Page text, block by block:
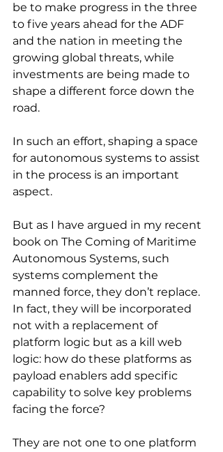
be to make progress in the three
to five years ahead for the ADF
and the nation in meeting the
growing global threats, while
investments are being made to
shape a different force down the
road.
In such an effort, shaping a space
for autonomous systems to assist
in the process is an important
aspect.
But as I have argued in my recent
book on The Coming of Maritime
Autonomous Systems, such
systems complement the
manned force, they don’t replace.
In fact, they will be incorporated
not with a replacement of
platform logic but as a kill web
logic: how do these platforms as
payload enablers add specific
capability to solve key problems
facing the force?
They are not one to one platform